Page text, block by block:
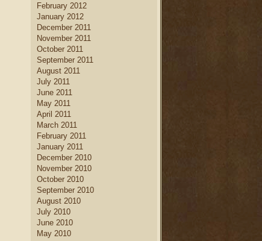
February 2012
January 2012
December 2011
November 2011
October 2011
September 2011
August 2011
July 2011
June 2011
May 2011
April 2011
March 2011
February 2011
January 2011
December 2010
November 2010
October 2010
September 2010
August 2010
July 2010
June 2010
May 2010